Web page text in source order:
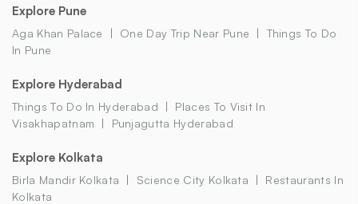
Explore Pune
Aga Khan Palace One Day Trip Near Pune
Things To Do
In Pune
Explore Hyderabad
Things To Do In Hyderabad
Places To Visit In
Visakhapatnam
Punjagutta Hyderabad
Explore Kolkata
Birla Mandir Kolkata Science City Kolkata
Restaurants In
Kolkata